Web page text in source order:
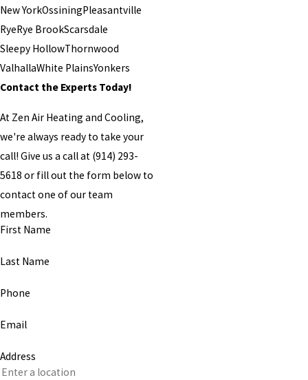
New YorkOssiningPleasantville
RyeRye BrookScarsdale
Sleepy HollowThornwood
ValhallaWhite PlainsYonkers
Contact the Experts Today!
At Zen Air Heating and Cooling,
we're always ready to take your
call! Give us a call at (914) 293-
5618 or fill out the form below to
contact one of our team
members.
First Name
Last Name
Phone
Email
Address